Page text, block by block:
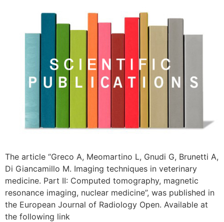
The article “Greco A, Meomartino L, Gnudi G, Brunetti A,
Di Giancamillo M. Imaging techniques in veterinary
medicine. Part II: Computed tomography, magnetic
resonance imaging, nuclear medicine”, was published in
the European Journal of Radiology Open. Available at
the following link